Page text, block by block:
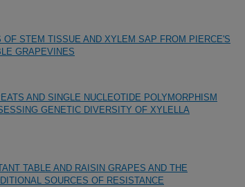
STEM TISSUE AND XYLEM SAP FROM PIERCE'S
GRAPEVINES
AND SINGLE NUCLEOTIDE POLYMORPHISM
GENETIC DIVERSITY OF XYLELLA
TABLE AND RAISIN GRAPES AND THE
SOURCES OF RESISTANCE